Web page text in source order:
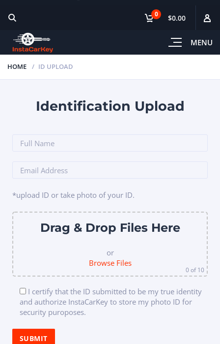
MENU
0 $0.00
HOME ID UPLOAD
Identification Upload
*upload ID or take photo of your ID.
Drag & Drop Files Here
or
Browse Files
0of 10
I certify that the ID submitted to be my true identity
and authorize InstaCarKey to store my photo ID for
security puroposes.